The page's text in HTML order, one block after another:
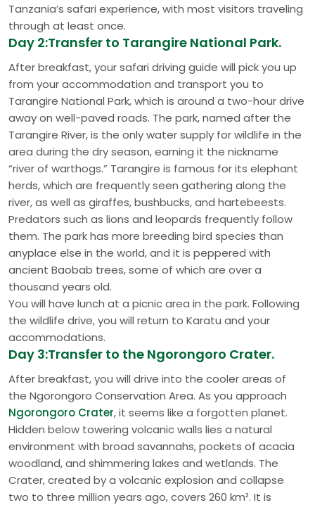
Tanzania’s safari experience, with most visitors traveling
through at least once.
Day 2:Transfer to Tarangire National Park.
After breakfast, your safari driving guide will pick you up
from your accommodation and transport you to
Tarangire National Park, which is around a two-hour drive
away on well-paved roads. The park, named after the
Tarangire River, is the only water supply for wildlife in the
area during the dry season, earning it the nickname
“river of warthogs.” Tarangire is famous for its elephant
herds, which are frequently seen gathering along the
river, as well as giraffes, bushbucks, and hartebeests.
Predators such as lions and leopards frequently follow
them. The park has more breeding bird species than
anyplace else in the world, and it is peppered with
ancient Baobab trees, some of which are over a
thousand years old.
You will have lunch at a picnic area in the park. Following
the wildlife drive, you will return to Karatu and your
accommodations.
Day 3:Transfer to the Ngorongoro Crater.
After breakfast, you will drive into the cooler areas of
the Ngorongoro Conservation Area. As you approach
Ngorongoro Crater, it seems like a forgotten planet.
Hidden below towering volcanic walls lies a natural
environment with broad savannahs, pockets of acacia
woodland, and shimmering lakes and wetlands. The
Crater, created by a volcanic explosion and collapse
two to three million years ago, covers 260 km². It is